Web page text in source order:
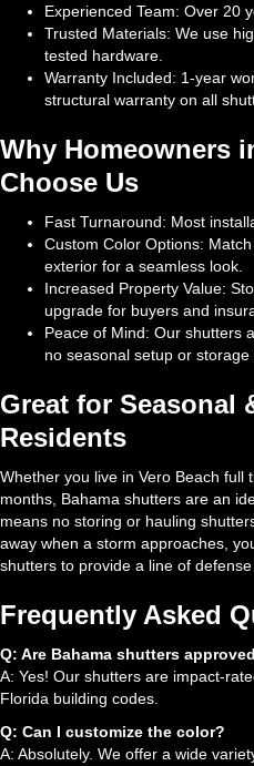
Experienced Team: Over 20
Trusted Materials: We use
tested hardware.
Warranty Included: 1-year
structural warranty on all
Why Homeowners
Choose Us
Fast Turnaround: Most
Custom Color Options:
exterior for a seamless look.
Increased Property Value:
upgrade for buyers and
Peace of Mind: Our shutters
no seasonal setup or storage
Great for Seasonal
Residents
Whether you live in Vero Beach full
months, Bahama shutters are an
means no storing or hauling
away when a storm approaches,
shutters to provide a line of
Frequently Asked
Q: Are Bahama shutters
A: Yes! Our shutters are impact-
Florida building codes.
Q: Can I customize the color?
A: Absolutely. We offer a wide